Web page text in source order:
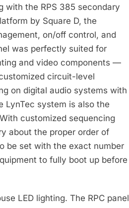
with the RPS 385 secondary
by Square D, the
on/off control, and
was perfectly suited for
and video components —
circuit-level
on digital audio systems with
LynTec system is also the
customized sequencing
about the proper order of
be set with the exact number
to fully boot up before
LED lighting. The RPC panel